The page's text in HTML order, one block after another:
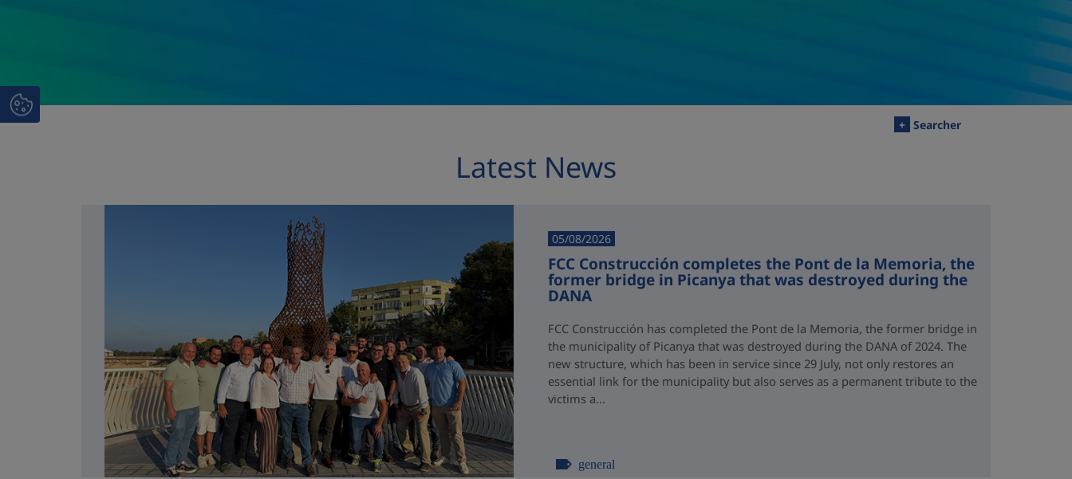
+ Searcher
Latest News
05/08/2026
FCC Construcción completes the Pont de la Memoria, the
former bridge in Picanya that was destroyed during the
DANA
FCC Construcción has completed the Pont de la Memoria, the former bridge in
the municipality of Picanya that was destroyed during the DANA of 2024. The
new structure, which has been in service since 29 July, not only restores an
essential link for the municipality but also serves as a permanent tribute to the
victims a...
general